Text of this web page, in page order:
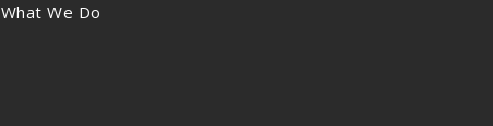
What We Do